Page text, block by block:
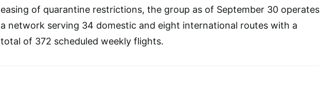
easing of quarantine restrictions, the group as of September 30 operates
a network serving 34 domestic and eight international routes with a
total of 372 scheduled weekly flights.